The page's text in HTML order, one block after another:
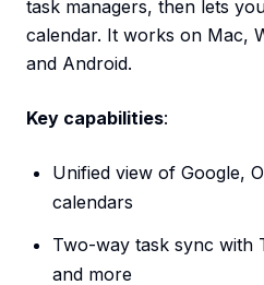
task managers, then lets
calendar. It works on Mac,
and Android.
Key capabilities:
Unified view of Google,
calendars
Two-way task sync with
and more